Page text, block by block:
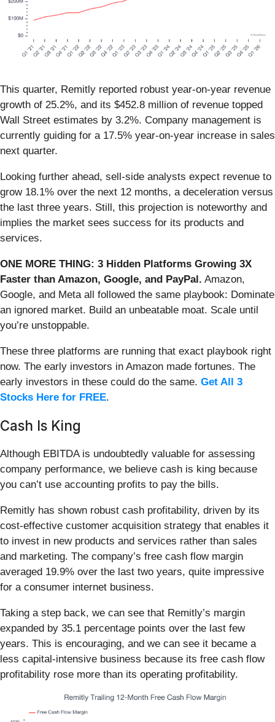
This quarter, Remitly reported robust year-on-year revenue
growth of 25.2%, and its $452.8 million of revenue topped
Wall Street estimates by 3.2%. Company management is
currently guiding for a 17.5% year-on-year increase in sales
next quarter.
Looking further ahead, sell-side analysts expect revenue to
grow 18.1% over the next 12 months, a deceleration versus
the last three years. Still, this projection is noteworthy and
implies the market sees success for its products and
services.
ONE MORE THING: 3 Hidden Platforms Growing 3X
Faster than Amazon, Google, and PayPal. Amazon,
Google, and Meta all followed the same playbook: Dominate
an ignored market. Build an unbeatable moat. Scale until
you’re unstoppable.
These three platforms are running that exact playbook right
now. The early investors in Amazon made fortunes. The
early investors in these could do the same. Get All 3
Stocks Here for FREE.
Cash Is King
Although EBITDA is undoubtedly valuable for assessing
company performance, we believe cash is king because
you can’t use accounting profits to pay the bills.
Remitly has shown robust cash profitability, driven by its
cost-effective customer acquisition strategy that enables it
to invest in new products and services rather than sales
and marketing. The company’s free cash flow margin
averaged 19.9% over the last two years, quite impressive
for a consumer internet business.
Taking a step back, we can see that Remitly’s margin
expanded by 35.1 percentage points over the last few
years. This is encouraging, and we can see it became a
less capital-intensive business because its free cash flow
profitability rose more than its operating profitability.